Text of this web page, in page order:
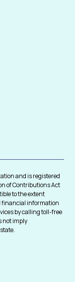
and is registered
of Contributions Act
to the extent
financial information
by calling toll-free
not imply